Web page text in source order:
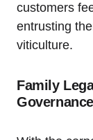
customers
entrusting
viticulture.
Family
Governance